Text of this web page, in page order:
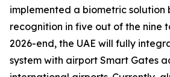
implemented a biometric solution
recognition in five out of the nine
2026-end, the UAE will fully
system with airport Smart Gates